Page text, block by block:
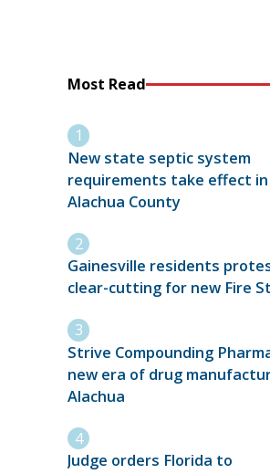
Most Read
New state septic system
requirements take effect
Alachua County
Gainesville residents
clear-cutting for new Fire
Strive Compounding
new era of drug
Alachua
Judge orders Florida to